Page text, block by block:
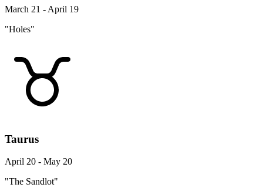
March 21 - April 19
"Holes"
Taurus
April 20 - May 20
"The Sandlot"